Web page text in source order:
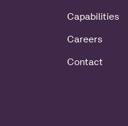
Capabilities
Careers
Contact